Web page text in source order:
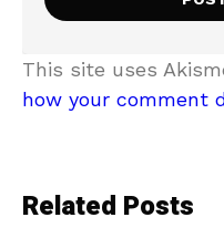
This site uses
how your comment
Related Posts